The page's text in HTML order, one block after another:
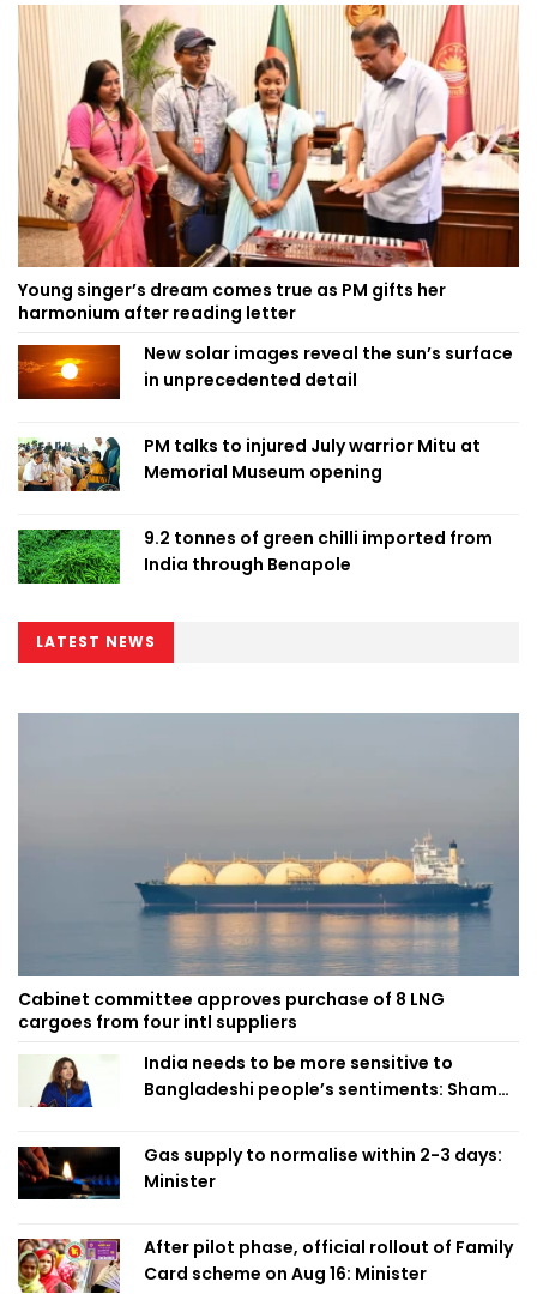
Young singer’s dream comes true as PM gifts her
harmonium after reading letter
New solar images reveal the sun’s surface
in unprecedented detail
PM talks to injured July warrior Mitu at
Memorial Museum opening
9.2 tonnes of green chilli imported from
India through Benapole
LATEST NEWS
Cabinet committee approves purchase of 8 LNG
cargoes from four intl suppliers
India needs to be more sensitive to
Bangladeshi people’s sentiments: Shama
Gas supply to normalise within 2-3 days:
Minister
After pilot phase, official rollout of Family
Card scheme on Aug 16: Minister